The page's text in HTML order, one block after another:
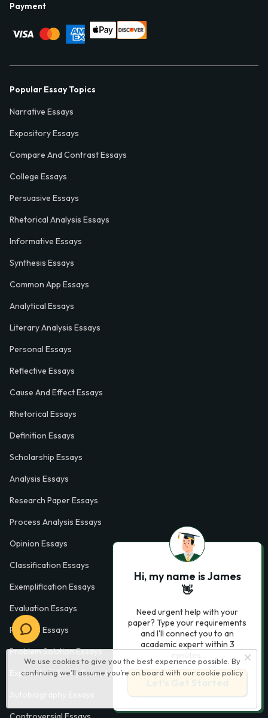
We use cookies to give you the best experience possible. By
continuing we’ll assume you’re on board with our cookie policy
Payment
Popular Essay Topics
Narrative Essays
Expository Essays
Compare And Contrast Essays
College Essays
Persuasive Essays
Rhetorical Analysis Essays
Informative Essays
Synthesis Essays
Common App Essays
Analytical Essays
Literary Analysis Essays
Personal Essays
Reflective Essays
Cause And Effect Essays
Rhetorical Essays
Definition Essays
Scholarship Essays
Analysis Essays
Research Paper Essays
Process Analysis Essays
Opinion Essays
Classification Essays
Exemplification Essays
Evaluation Essays
Process Essays
Problem Solution Essays
Exploratory Essay Examples
Hi, my name is James
👋
Need urgent help with your
paper? Type your requirements
and I'll connect you to an
academic expert within 3